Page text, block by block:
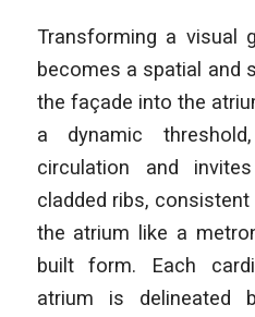
Transforming a visual
becomes a spatial and
the façade into the
a dynamic
circulation and
cladded ribs,
the atrium like a
built form. Each
atrium is delineated